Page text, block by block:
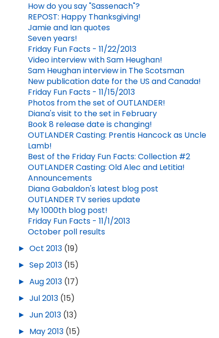
How do you say "Sassenach"?
REPOST: Happy Thanksgiving!
Jamie and Ian quotes
Seven years!
Friday Fun Facts - 11/22/2013
Video interview with Sam Heughan!
Sam Heughan interview in The Scotsman
New publication date for the US and Canada!
Friday Fun Facts - 11/15/2013
Photos from the set of OUTLANDER!
Diana's visit to the set in February
Book 8 release date is changing!
OUTLANDER Casting: Prentis Hancock as Uncle
Lamb!
Best of the Friday Fun Facts: Collection #2
OUTLANDER Casting: Old Alec and Letitia!
Announcements
Diana Gabaldon's latest blog post
OUTLANDER TV series update
My 1000th blog post!
Friday Fun Facts - 11/1/2013
October poll results
► Oct 2013 (19)
► Sep 2013 (15)
► Aug 2013 (17)
► Jul 2013 (15)
► Jun 2013 (13)
► May 2013 (15)